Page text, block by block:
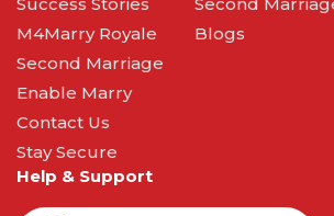
M4Marry Royale
Second Marriage
Enable Marry
Contact Us
Stay Secure
Blogs
Help & Support